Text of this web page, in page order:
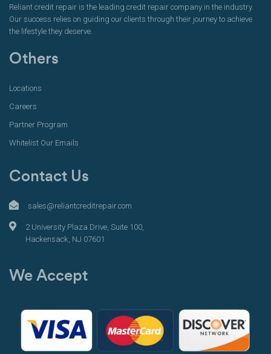
Reliant credit repair is the leading credit repair company in the industry.
Our success relies on guiding our clients through their journey to achieve
the lifestyle they deserve.
Others
Locations
Careers
Partner Program
Whitelist Our Emails
Contact Us
sales@reliantcreditrepair.com
2 University Plaza Drive, Suite 100,
Hackensack, NJ 07601
We Accept